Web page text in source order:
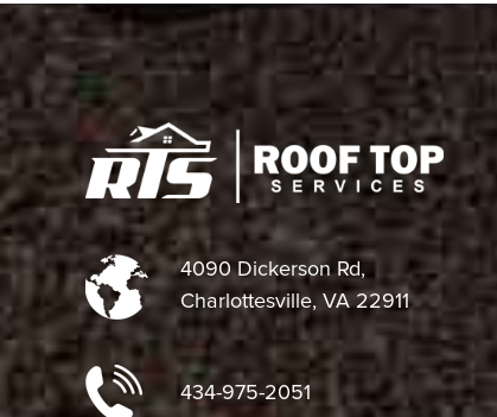
4090 Dickerson Rd,
Charlottesville, VA 22911
434-975-2051